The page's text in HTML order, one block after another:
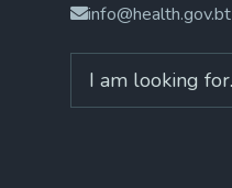
info@health.gov.bt